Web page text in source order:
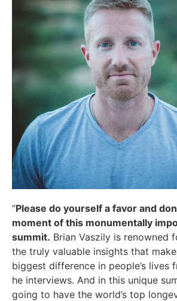
“Please do yourself a favor and
moment of this monumentally
summit. Brian Vaszily is renowned
the truly valuable insights that
biggest difference in people’s lives
he interviews. And in this unique
going to have the world’s top